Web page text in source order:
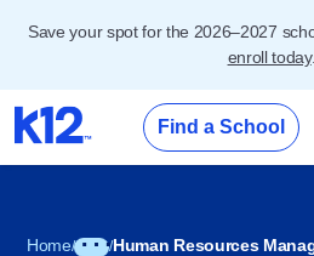
Save your spot for the 2026–2027
enroll today.
Find a School
Home Human Resources